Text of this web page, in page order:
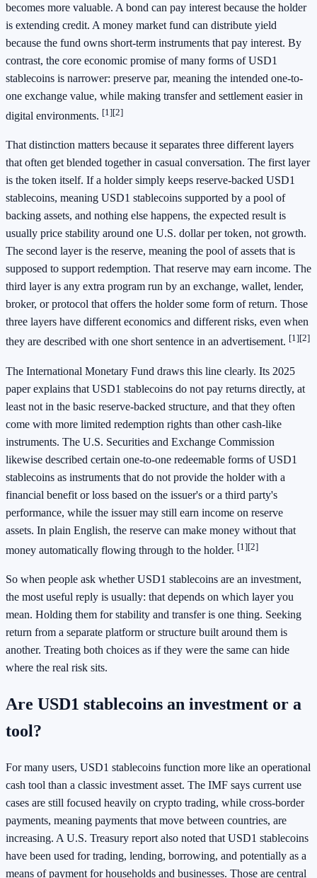
becomes more valuable. A bond can pay interest because the holder
is extending credit. A money market fund can distribute yield
because the fund owns short-term instruments that pay interest. By
contrast, the core economic promise of many forms of USD1
stablecoins is narrower: preserve par, meaning the intended one-to-
one exchange value, while making transfer and settlement easier in
digital environments. [1][2]
That distinction matters because it separates three different layers
that often get blended together in casual conversation. The first layer
is the token itself. If a holder simply keeps reserve-backed USD1
stablecoins, meaning USD1 stablecoins supported by a pool of
backing assets, and nothing else happens, the expected result is
usually price stability around one U.S. dollar per token, not growth.
The second layer is the reserve, meaning the pool of assets that is
supposed to support redemption. That reserve may earn income. The
third layer is any extra program run by an exchange, wallet, lender,
broker, or protocol that offers the holder some form of return. Those
three layers have different economics and different risks, even when
they are described with one short sentence in an advertisement. [1][2]
The International Monetary Fund draws this line clearly. Its 2025
paper explains that USD1 stablecoins do not pay returns directly, at
least not in the basic reserve-backed structure, and that they often
come with more limited redemption rights than other cash-like
instruments. The U.S. Securities and Exchange Commission
likewise described certain one-to-one redeemable forms of USD1
stablecoins as instruments that do not provide the holder with a
financial benefit or loss based on the issuer's or a third party's
performance, while the issuer may still earn income on reserve
assets. In plain English, the reserve can make money without that
money automatically flowing through to the holder. [1][2]
So when people ask whether USD1 stablecoins are an investment,
the most useful reply is usually: that depends on which layer you
mean. Holding them for stability and transfer is one thing. Seeking
return from a separate platform or structure built around them is
another. Treating both choices as if they were the same can hide
where the real risk sits.
Are USD1 stablecoins an investment or a
tool?
For many users, USD1 stablecoins function more like an operational
cash tool than a classic investment asset. The IMF says current use
cases are still focused heavily on crypto trading, while cross-border
payments, meaning payments that move between countries, are
increasing. A U.S. Treasury report also noted that USD1 stablecoins
have been used for trading, lending, borrowing, and potentially as a
means of payment for households and businesses. Those are central